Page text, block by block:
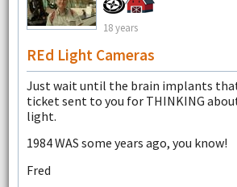
18 years
REd Light Cameras
Just wait until the brain implants
ticket sent to you for THINKING
light.
1984 WAS some years ago, you know!
Fred